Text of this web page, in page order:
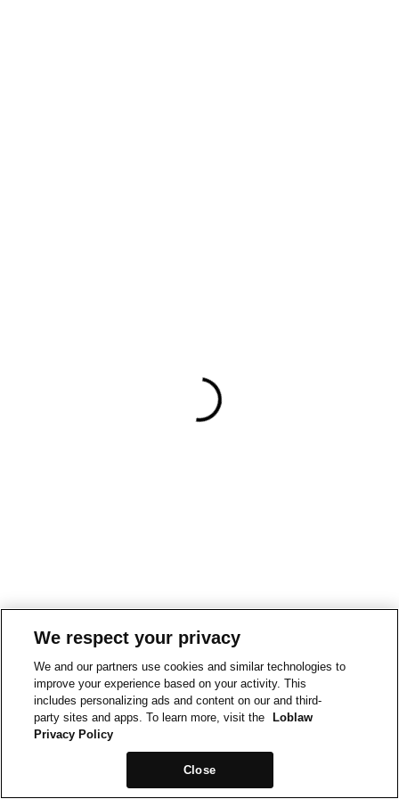
We respect your privacy
We and our partners use cookies and similar technologies to
improve your experience based on your activity. This
includes personalizing ads and content on our and third-
party sites and apps. To learn more, visit the
Loblaw
Privacy Policy
Close